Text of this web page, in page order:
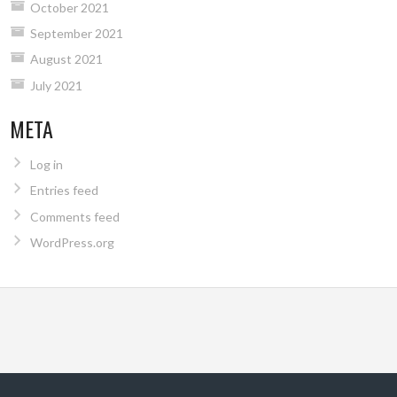
October 2021
September 2021
August 2021
July 2021
META
Log in
Entries feed
Comments feed
WordPress.org